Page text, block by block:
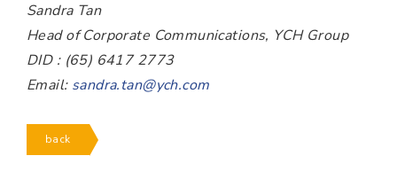
Sandra Tan
Head of Corporate Communications, YCH Group
DID : (65) 6417 2773
Email: sandra.tan@ych.com
back